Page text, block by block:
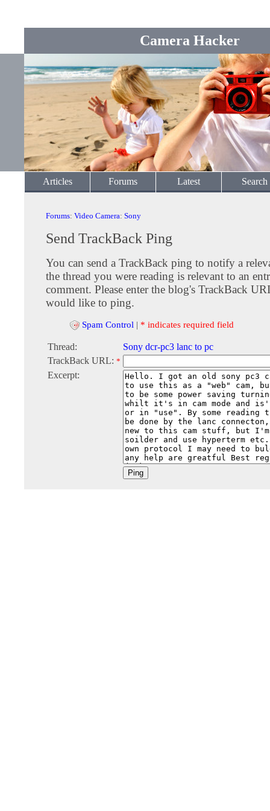
Camera Hacker
Articles Forums Latest Search
Forums: Video Camera: Sony
Send TrackBack Ping
You can send a TrackBack ping to notify a
the thread you were reading is relevant to an
comment. Please enter the blog's TrackBack
would like to ping.
Spam Control | * indicates required field
Thread:
Sony dcr-pc3 lanc to pc
TrackBack URL: *
Excerpt: